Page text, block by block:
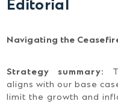
Editorial
Navigating the
Strategy summary:
aligns with our base
limit the growth and